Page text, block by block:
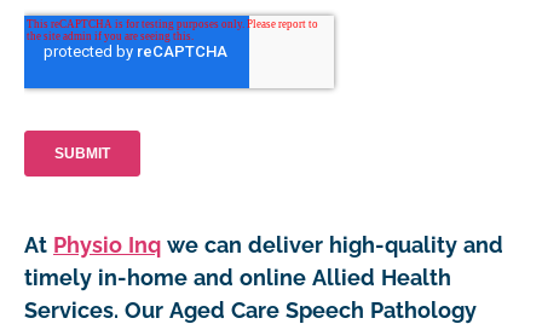
At Physio Inq we can deliver high-quality and
timely in-home and online Allied Health
Services. Our Aged Care Speech Pathology